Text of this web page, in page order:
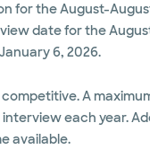
for the August-
date for the
6, 2026.
A
each year.
available.